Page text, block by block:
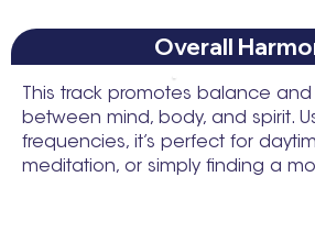
Overall
This track promotes balance
between mind, body, and spirit.
frequencies, it’s perfect for
meditation, or simply finding a